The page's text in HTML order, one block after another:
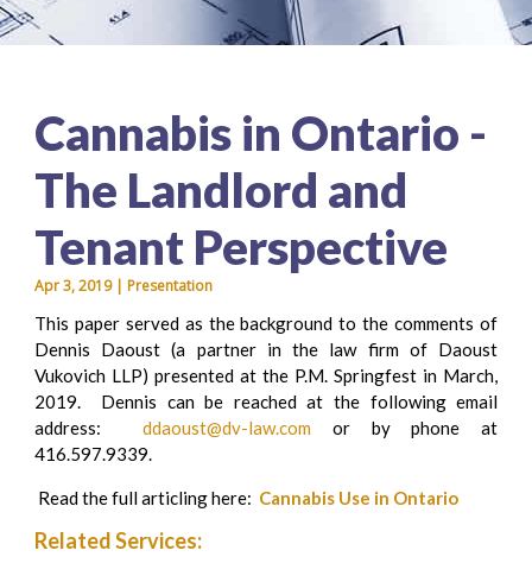
Cannabis in Ontario -
The Landlord and
Tenant Perspective
Apr 3, 2019 | Presentation
This paper served as the background to the comments of
Dennis Daoust (a partner in the law firm of Daoust
Vukovich LLP) presented at the P.M. Springfest in March,
2019. Dennis can be reached at the following email
address:ddaoust@dv-law.com or by phone at
416.597.9339.
Read the full articling here: Cannabis Use in Ontario
Related Services: